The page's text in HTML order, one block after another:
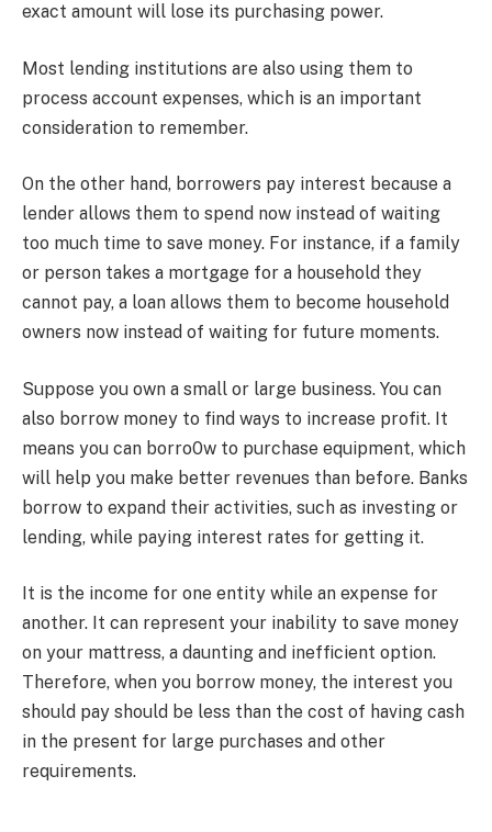
exact amount will lose its purchasing power.
Most lending institutions are also using them to
process account expenses, which is an important
consideration to remember.
On the other hand, borrowers pay interest because a
lender allows them to spend now instead of waiting
too much time to save money. For instance, if a family
or person takes a mortgage for a household they
cannot pay, a loan allows them to become household
owners now instead of waiting for future moments.
Suppose you own a small or large business. You can
also borrow money to find ways to increase profit. It
means you can borro0w to purchase equipment, which
will help you make better revenues than before. Banks
borrow to expand their activities, such as investing or
lending, while paying interest rates for getting it.
It is the income for one entity while an expense for
another. It can represent your inability to save money
on your mattress, a daunting and inefficient option.
Therefore, when you borrow money, the interest you
should pay should be less than the cost of having cash
in the present for large purchases and other
requirements.